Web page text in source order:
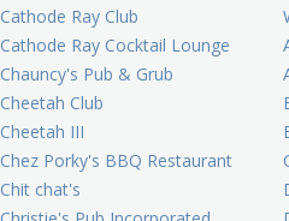
Cathode Ray Club
Cathode Ray Cocktail Lounge
Chauncy's Pub & Grub
Cheetah Club
Cheetah III
Chez Porky's BBQ Restaurant
Chit chat's